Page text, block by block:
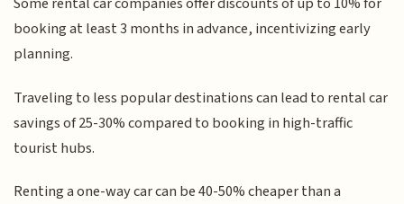
booking at least 3 months in advance, incentivizing early
planning.
Traveling to less popular destinations can lead to rental car
savings of 25-30% compared to booking in high-traffic
tourist hubs.
Renting a one-way car can be 40-50% cheaper than a